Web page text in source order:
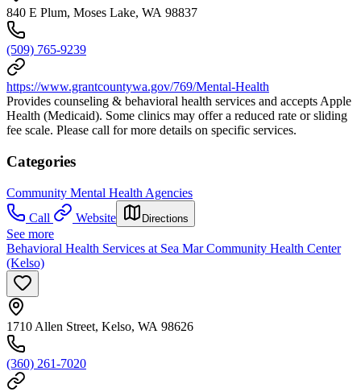
840 E Plum, Moses Lake, WA 98837
(509) 765-9239
https://www.grantcountywa.gov/769/Mental-Health
Provides counseling & behavioral health services and accepts Apple
Health (Medicaid). Some clinics may offer a reduced rate or sliding
fee scale. Please call for more details on specific services.
Categories
Community Mental Health Agencies
Call
Website Directions
See more
Behavioral Health Services at Sea Mar Community Health Center
(Kelso)
1710 Allen Street, Kelso, WA 98626
(360) 261-7020